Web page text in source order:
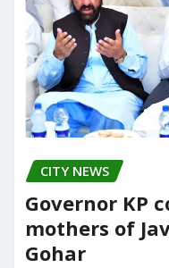
CITY NEWS
Governor KP
mothers of
Gohar